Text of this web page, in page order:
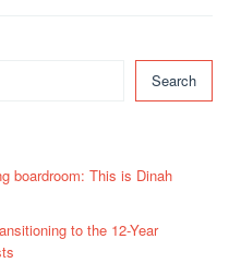
Search
boardroom: This is Dinah
to the 12-Year